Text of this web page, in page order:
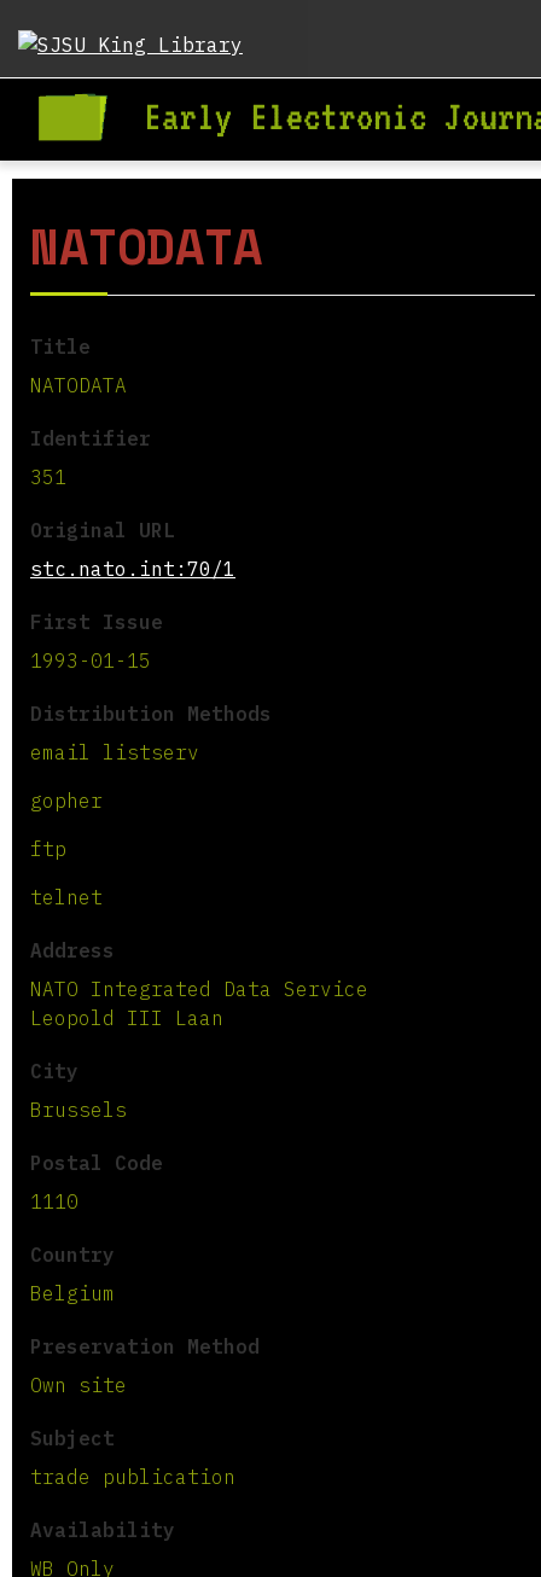
NATODATA
Title
NATODATA
Identifier
351
Original URL
stc.nato.int:70/1
First Issue
1993-01-15
Distribution Methods
email listserv
gopher
ftp
telnet
Address
NATO Integrated Data Service
Leopold III Laan
City
Brussels
Postal Code
1110
Country
Belgium
Preservation Method
Own site
Subject
trade publication
Availability
WB Only